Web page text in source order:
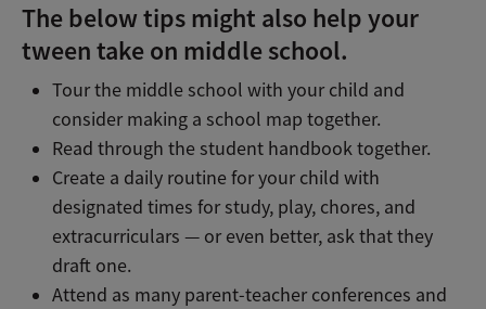
The below tips might also help your
tween take on middle school.
Tour the middle school with your child and
consider making a school map together.
Read through the student handbook together.
Create a daily routine for your child with
designated times for study, play, chores, and
extracurriculars — or even better, ask that they
draft one.
Attend as many parent-teacher conferences and